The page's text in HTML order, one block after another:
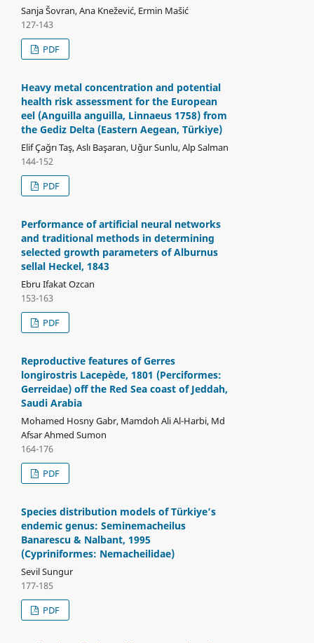
Sanja Šovran, Ana Knežević, Ermin Mašić
127-143
PDF
Heavy metal concentration and potential
health risk assessment for the European
eel (Anguilla anguilla, Linnaeus 1758) from
the Gediz Delta (Eastern Aegean, Türkiye)
Elif Çağrı Taş, Aslı Başaran, Uğur Sunlu, Alp Salman
144-152
PDF
Performance of artificial neural networks
and traditional methods in determining
selected growth parameters of Alburnus
sellal Heckel, 1843
Ebru Ifakat Ozcan
153-163
PDF
Reproductive features of Gerres
longirostris Lacepède, 1801 (Perciformes:
Gerreidae) off the Red Sea coast of Jeddah,
Saudi Arabia
Mohamed Hosny Gabr, Mamdoh Ali Al-Harbi, Md
Afsar Ahmed Sumon
164-176
PDF
Species distribution models of Türkiye’s
endemic genus: Seminemacheilus
Banarescu & Nalbant, 1995
(Cypriniformes: Nemacheilidae)
Sevil Sungur
177-185
PDF